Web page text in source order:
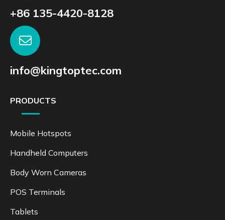
+86 135-4420-8128
info@kingtoptec.com
PRODUCTS
Mobile Hotspots
Handheld Computers
Body Worn Cameras
POS Terminals
Tablets